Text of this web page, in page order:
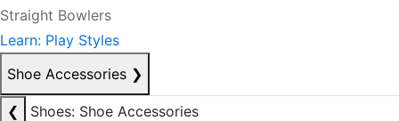
Straight Bowlers
Learn: Play Styles
Shoe Accessories ❯
❮
Shoes: Shoe Accessories